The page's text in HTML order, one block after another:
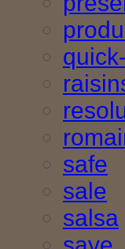
safe
sale
salsa